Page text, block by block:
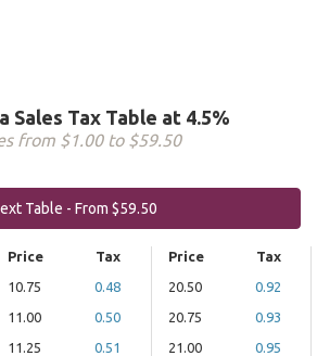
Sales Tax Table at 4.5%
from $1.00 to $59.50
Table - From $59.50
Price
Tax
10.75
0.48
11.00
0.50
11.25
0.51
Price
Tax
20.50
0.92
20.75
0.93
21.00
0.95